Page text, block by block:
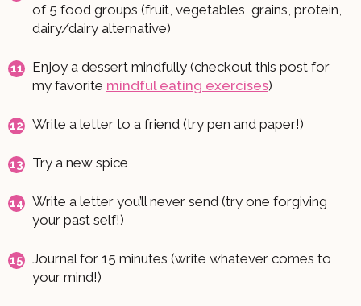
of 5 food groups (fruit, vegetables, grains, protein,
dairy/dairy alternative)
Enjoy a dessert mindfully (checkout this post for
my favorite mindful eating exercises)
Write a letter to a friend (try pen and paper!)
Try a new spice
Write a letter you’ll never send (try one forgiving
your past self!)
Journal for 15 minutes (write whatever comes to
your mind!)